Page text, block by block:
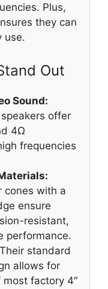
Plus,
they can
use.
Out
Sound:
offer
4Ω
frequencies
cones with a
ensure
resistant,
performance.
Their standard
allows for
factory 4″